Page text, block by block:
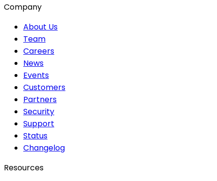
Company
About Us
Team
Careers
News
Events
Customers
Partners
Security
Support
Status
Changelog
Resources